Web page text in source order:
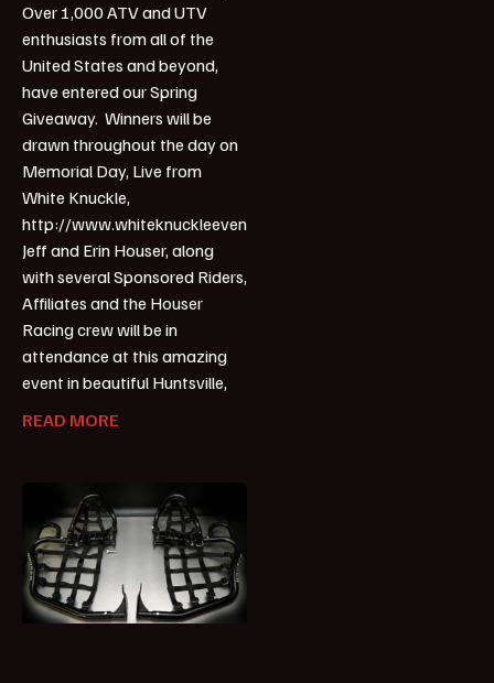
Over 1,000 ATV and UTV
enthusiasts from all of the
United States and beyond,
have entered our Spring
Giveaway. Winners will be
drawn throughout the day on
Memorial Day, Live from
White Knuckle,
http://www.whiteknuckleevent.com/.
Jeff and Erin Houser, along
with several Sponsored Riders,
Affiliates and the Houser
Racing crew will be in
attendance at this amazing
event in beautiful Huntsville,
READ MORE